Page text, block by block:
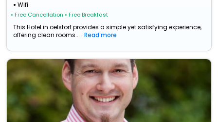
Wifi
• Free Cancellation • Free Breakfast
This Hotel in oelstorf provides a simple yet satisfying experience,
offering clean rooms...
Read more